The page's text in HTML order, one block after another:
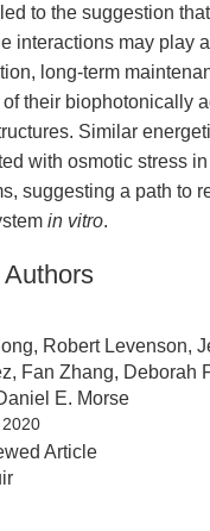
to the suggestion
interactions may play
long-term
their biophotonically
Similar
with osmotic stress
suggesting a path to
in vitro.
Robert Levenson,
Fan Zhang, Deborah
E. Morse
Article